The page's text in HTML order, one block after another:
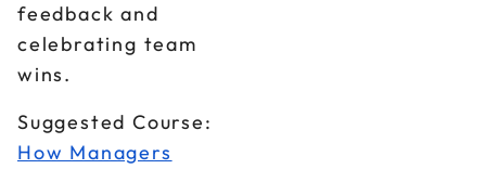
feedback and
celebrating team
wins.
Suggested Course:
How Managers